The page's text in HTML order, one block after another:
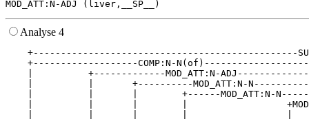
Analyse 4
+-------------------COMP:N-
|          +-------------
|          |       +----------
|          |       |        +------MOD_ATT:N-
|          |       |        |